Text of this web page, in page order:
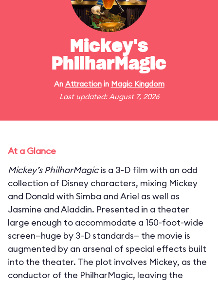
Mickey's
PhilharMagic
An Attractionin Magic Kingdom
Last updated: August 7, 2026
At a Glance
Mickey’s PhilharMagicis a 3-D film with an odd
collection of Disney characters, mixing Mickey
and Donald with Simba and Ariel as well as
Jasmine and Aladdin. Presented in a theater
large enough to accommodate a 150-foot-wide
screen—huge by 3-D standards— the movie is
augmented by an arsenal of special effects built
into the theater. The plot involves Mickey, as the
conductor of the PhilharMagic, leaving the